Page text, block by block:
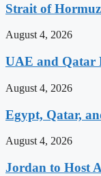
Strait of
August 4, 2026
UAE and Qatar
August 4, 2026
Egypt, Qatar,
August 4, 2026
Jordan to Host